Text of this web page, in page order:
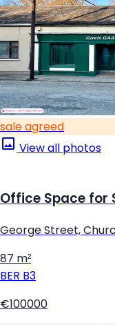
sale agreed
View all photos
Office Space for
George Street,
87 m²
BER B3
€100000